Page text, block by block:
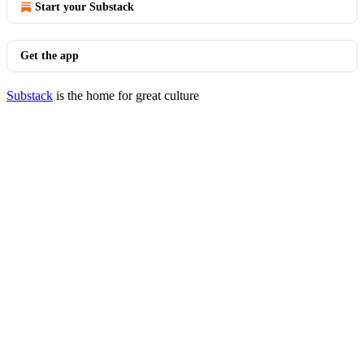
Start your Substack
Get the app
Substack is the home for great culture